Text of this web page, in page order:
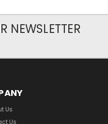
NEWSLETTER
Us
Us